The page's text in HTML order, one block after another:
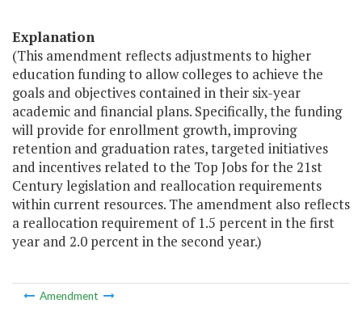
Explanation
(This amendment reflects adjustments to higher
education funding to allow colleges to achieve the
goals and objectives contained in their six-year
academic and financial plans. Specifically, the funding
will provide for enrollment growth, improving
retention and graduation rates, targeted initiatives
and incentives related to the Top Jobs for the 21st
Century legislation and reallocation requirements
within current resources. The amendment also reflects
a reallocation requirement of 1.5 percent in the first
year and 2.0 percent in the second year.)
Amendment